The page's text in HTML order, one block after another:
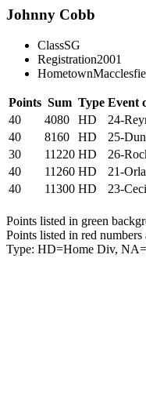
Johnny Cobb
ClassSG
Registration2001
Hometown
Points Sum Type Event
40
4080 HD 24-
40
8160 HD 25-
30
11220 HD 26-
40
11260 HD 21-
40
11300 HD 23-
Points listed in green
Points listed in red
Type: HD=Home Div,